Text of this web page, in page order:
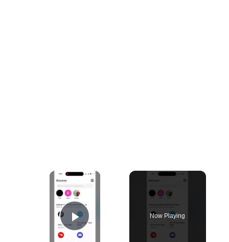
×
Play Video
Now Playing